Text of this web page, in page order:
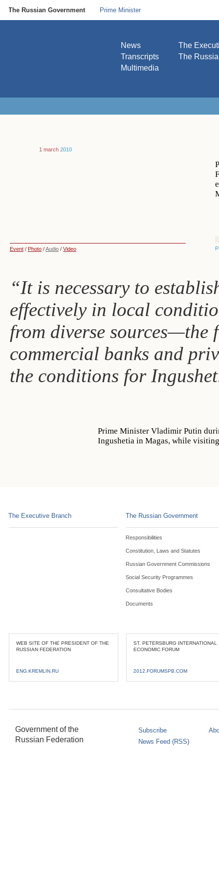
The Russian Government Prime Minister
News
Transcripts
Multimedia
The
The
1 march 2010
Event / Photo /Audio / Video
“It is necessary to
effectively in local
from diverse sources—the
commercial banks and
the conditions for
Prime Minister Vladimir Putin
Ingushetia in Magas, while
The Executive Branch The Russian Government
Responsibilities
Constitution, Laws and Statutes
Russian Government Commissions
Social Security Programmes
Consultative Bodies
Documents
WEB SITE OF THE PRESIDENT OF THE
RUSSIAN FEDERATION
ENG.KREMLIN.RU
ST. PETERSBURG INTERNATIONAL
ECONOMIC FORUM
2012.FORUMSPB.COM
Government of the
Russian Federation
Subscribe
News Feed (RSS)